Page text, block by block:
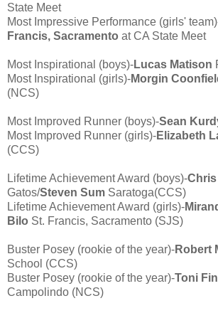
State Meet
Most Impressive Performance (girls'
Francis, Sacramento at CA State Meet
Most Inspirational (boys)-Lucas Matison
Most Inspirational (girls)-Morgin
(NCS)
Most Improved Runner (boys)-Sean
Most Improved Runner (girls)-Elizabeth
(CCS)
Lifetime Achievement Award (boys)-
Gatos/Steven Sum Saratoga(CCS)
Lifetime Achievement Award (girls)-
Bilo St. Francis, Sacramento (SJS)
Buster Posey (rookie of the year)-Robert
School (CCS)
Buster Posey (rookie of the year)-Toni
Campolindo (NCS)